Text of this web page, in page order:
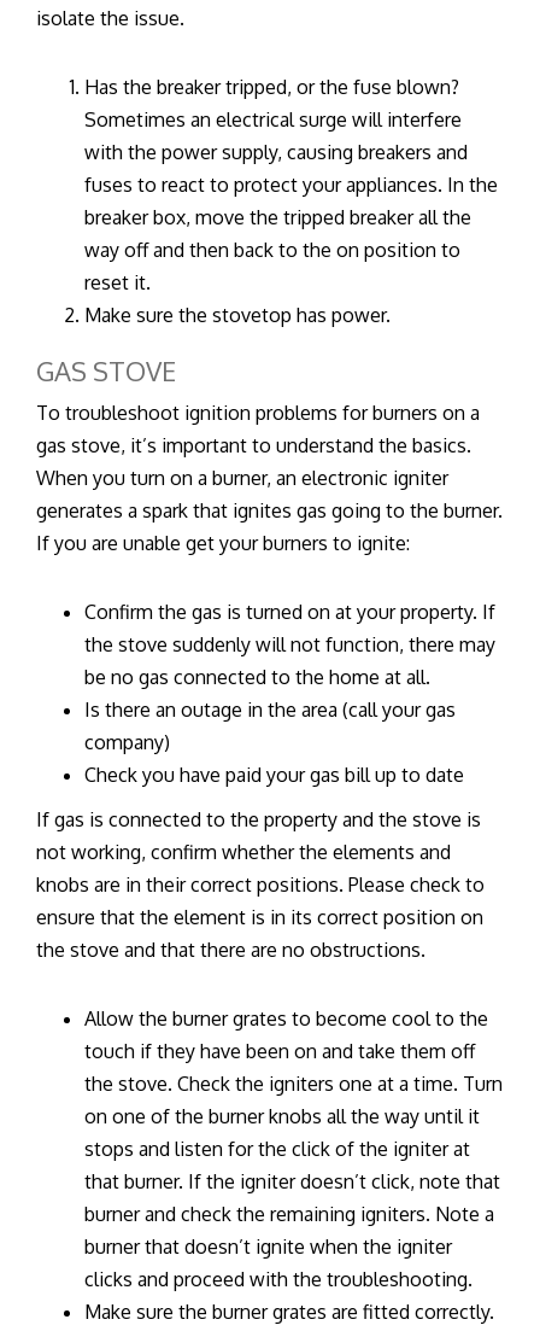
isolate the issue.
Has the breaker tripped, or the fuse blown?
Sometimes an electrical surge will interfere
with the power supply, causing breakers and
fuses to react to protect your appliances. In the
breaker box, move the tripped breaker all the
way off and then back to the on position to
reset it.
Make sure the stovetop has power.
GAS STOVE
To troubleshoot ignition problems for burners on a
gas stove, it’s important to understand the basics.
When you turn on a burner, an electronic igniter
generates a spark that ignites gas going to the burner.
If you are unable get your burners to ignite:
Confirm the gas is turned on at your property. If
the stove suddenly will not function, there may
be no gas connected to the home at all.
Is there an outage in the area (call your gas
company)
Check you have paid your gas bill up to date
If gas is connected to the property and the stove is
not working, confirm whether the elements and
knobs are in their correct positions. Please check to
ensure that the element is in its correct position on
the stove and that there are no obstructions.
Allow the burner grates to become cool to the
touch if they have been on and take them off
the stove. Check the igniters one at a time. Turn
on one of the burner knobs all the way until it
stops and listen for the click of the igniter at
that burner. If the igniter doesn’t click, note that
burner and check the remaining igniters. Note a
burner that doesn’t ignite when the igniter
clicks and proceed with the troubleshooting.
Make sure the burner grates are fitted correctly.